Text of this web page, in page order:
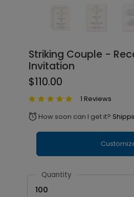
Striking Couple -
Invitation
$110.00
1 Reviews
alarm How soon can I get it?
Quantity
100